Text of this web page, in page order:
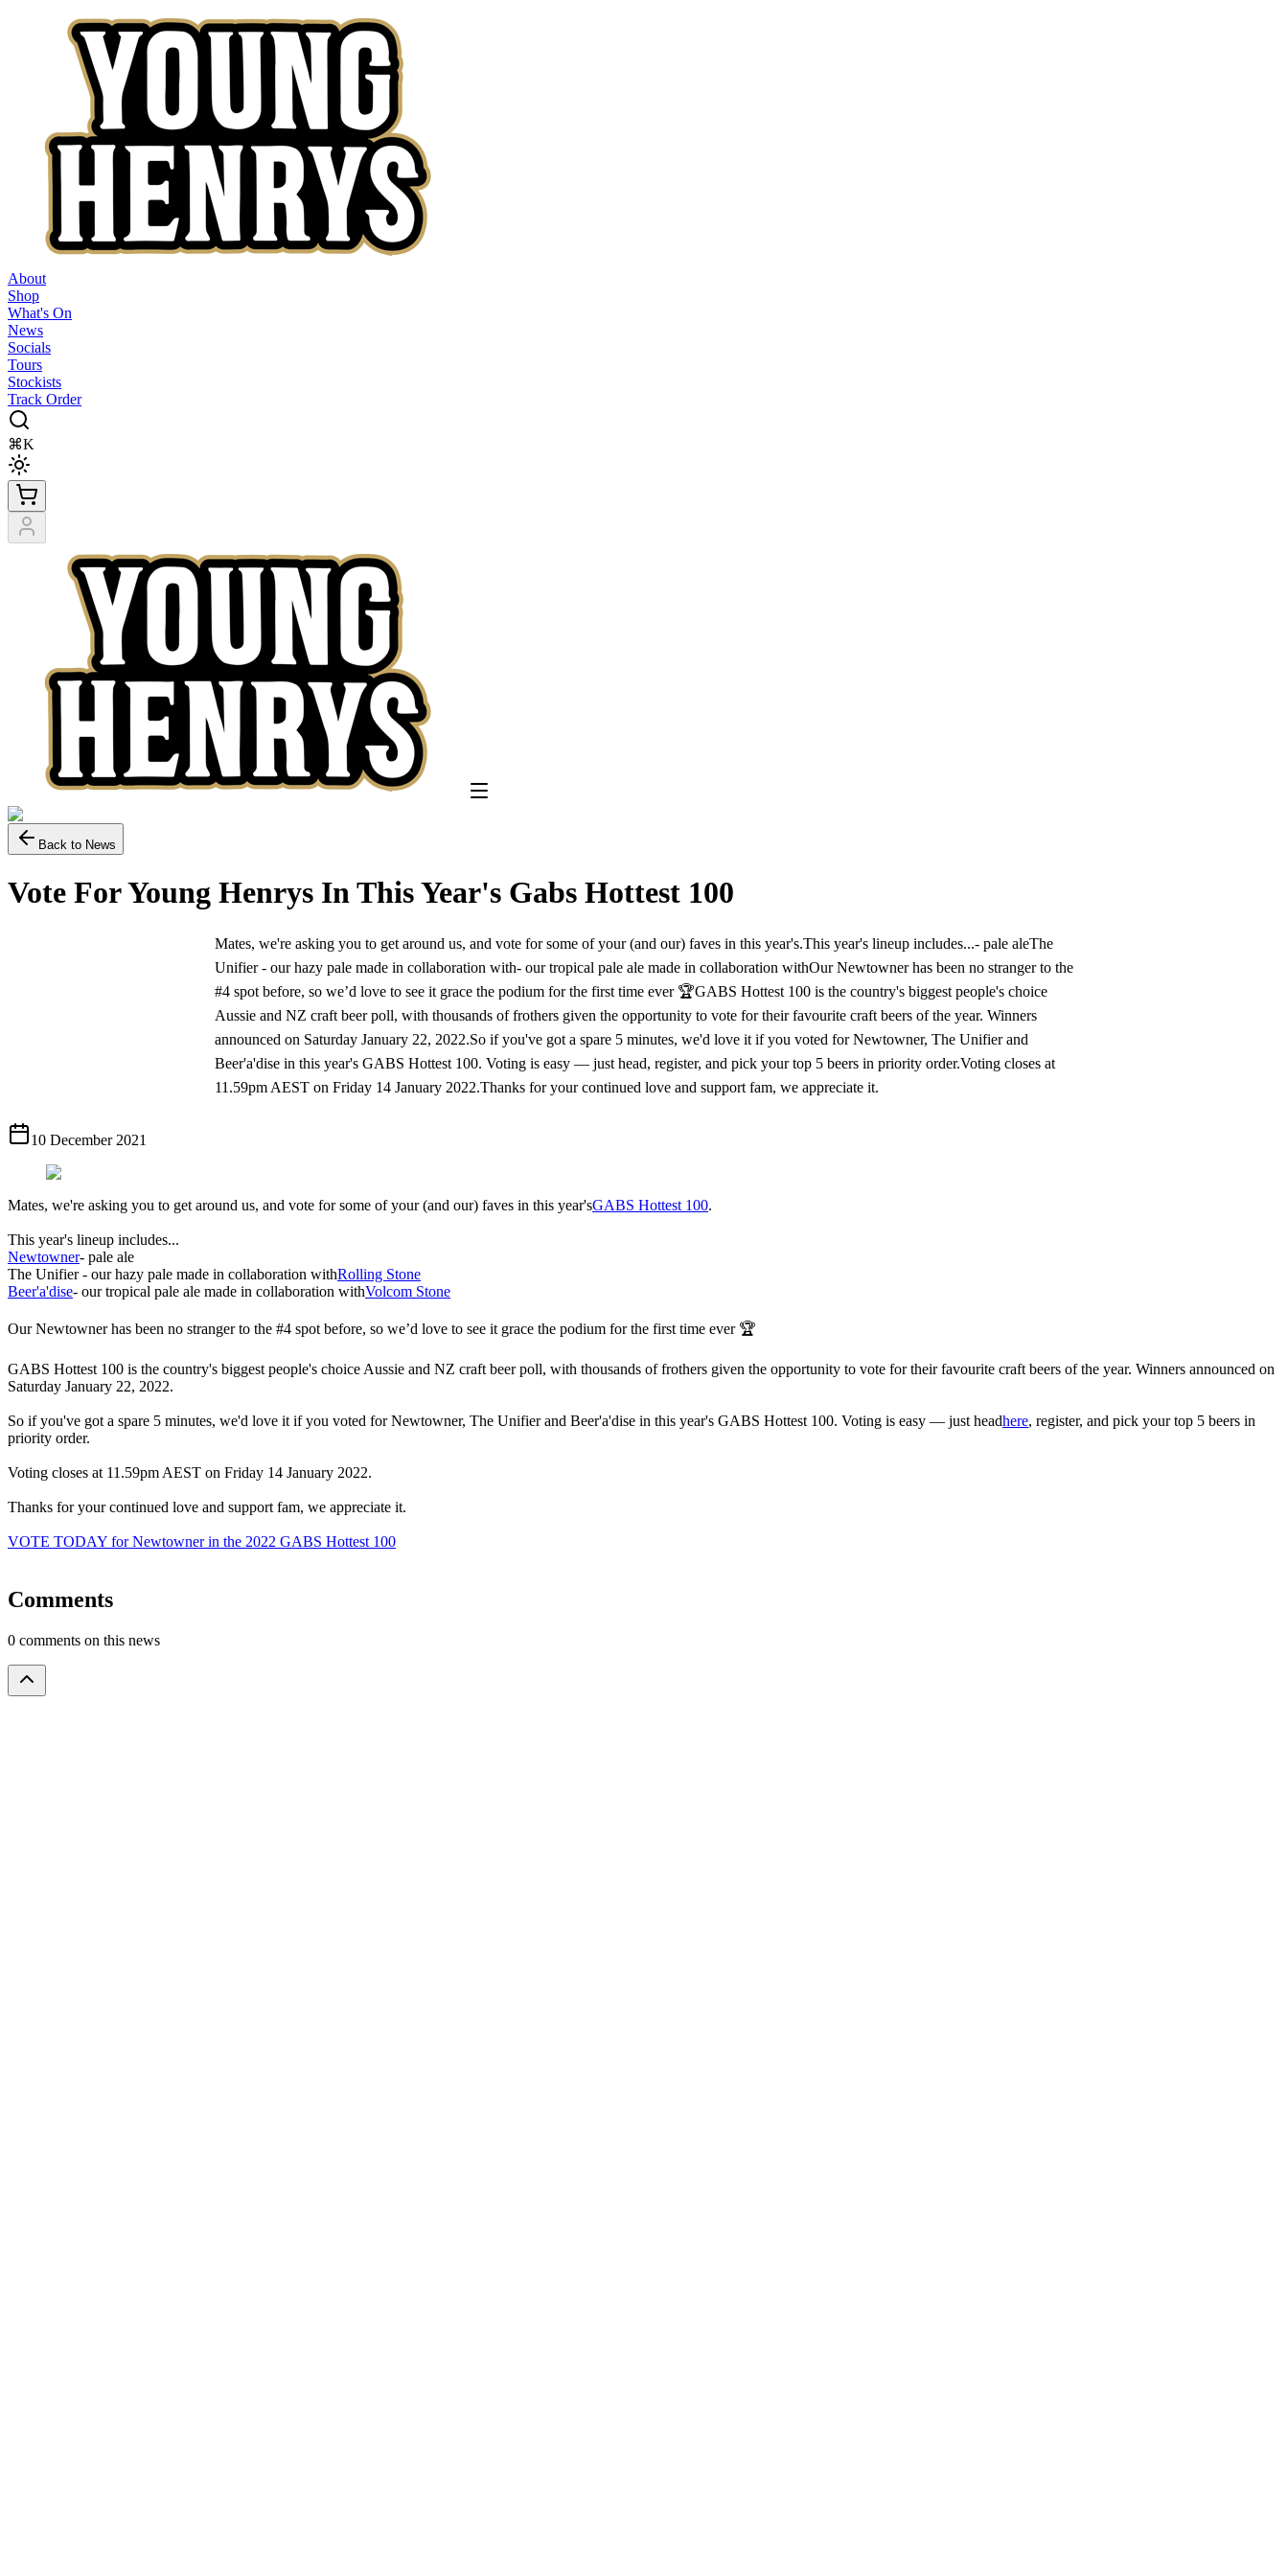
About
Shop
What's On
News
Socials
Tours
Stockists
Track Order
⌘K
Back to News
Vote For Young Henrys In This Year's Gabs Hottest 100
Mates, we're asking you to get around us, and vote for some of your (and our) faves in this year's.​This year's lineup includes...- pale ale​The
Unifier - our hazy pale made in collaboration with- our tropical pale ale made in collaboration with​​Our Newtowner has been no stranger to the
#4 spot before, so we’d love to see it grace the podium for the first time ever 🏆​​​GABS Hottest 100 is the country's biggest people's choice
Aussie and NZ craft beer poll, with thousands of frothers given the opportunity to vote for their favourite craft beers of the year. Winners
announced on Saturday January 22, 2022.​​​So if you've got a spare 5 minutes, we'd love it if you voted for Newtowner, The Unifier and
Beer'a'dise in this year's GABS Hottest 100. Voting is easy — just head, register, and pick your top 5 beers in priority order.​​Voting closes at
11.59pm AEST on Friday 14 January 2022.​​Thanks for your continued love and support fam, we appreciate it.​​
10 December 2021
Mates, we're asking you to get around us, and vote for some of your (and our) faves in this year'sGABS Hottest 100.
This year's lineup includes...
​Newtowner- pale ale
​The Unifier - our hazy pale made in collaboration withRolling Stone
​Beer'a'dise- our tropical pale ale made in collaboration withVolcom Stone
​Our Newtowner has been no stranger to the #4 spot before, so we’d love to see it grace the podium for the first time ever 🏆
​​GABS Hottest 100 is the country's biggest people's choice Aussie and NZ craft beer poll, with thousands of frothers given the opportunity to vote for their favourite craft beers of the year. Winners announced on
Saturday January 22, 2022.
​​So if you've got a spare 5 minutes, we'd love it if you voted for Newtowner, The Unifier and Beer'a'dise in this year's GABS Hottest 100. Voting is easy — just headhere, register, and pick your top 5 beers in
priority order.
​Voting closes at 11.59pm AEST on Friday 14 January 2022.
​Thanks for your continued love and support fam, we appreciate it.
VOTE TODAY for Newtowner in the 2022 GABS Hottest 100
Comments
0 comments on this news